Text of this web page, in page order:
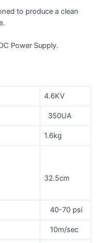
to produce a clean
Power Supply.
4.6KV
350UA
1.6kg
32.5cm
40-70 psi
10m/sec